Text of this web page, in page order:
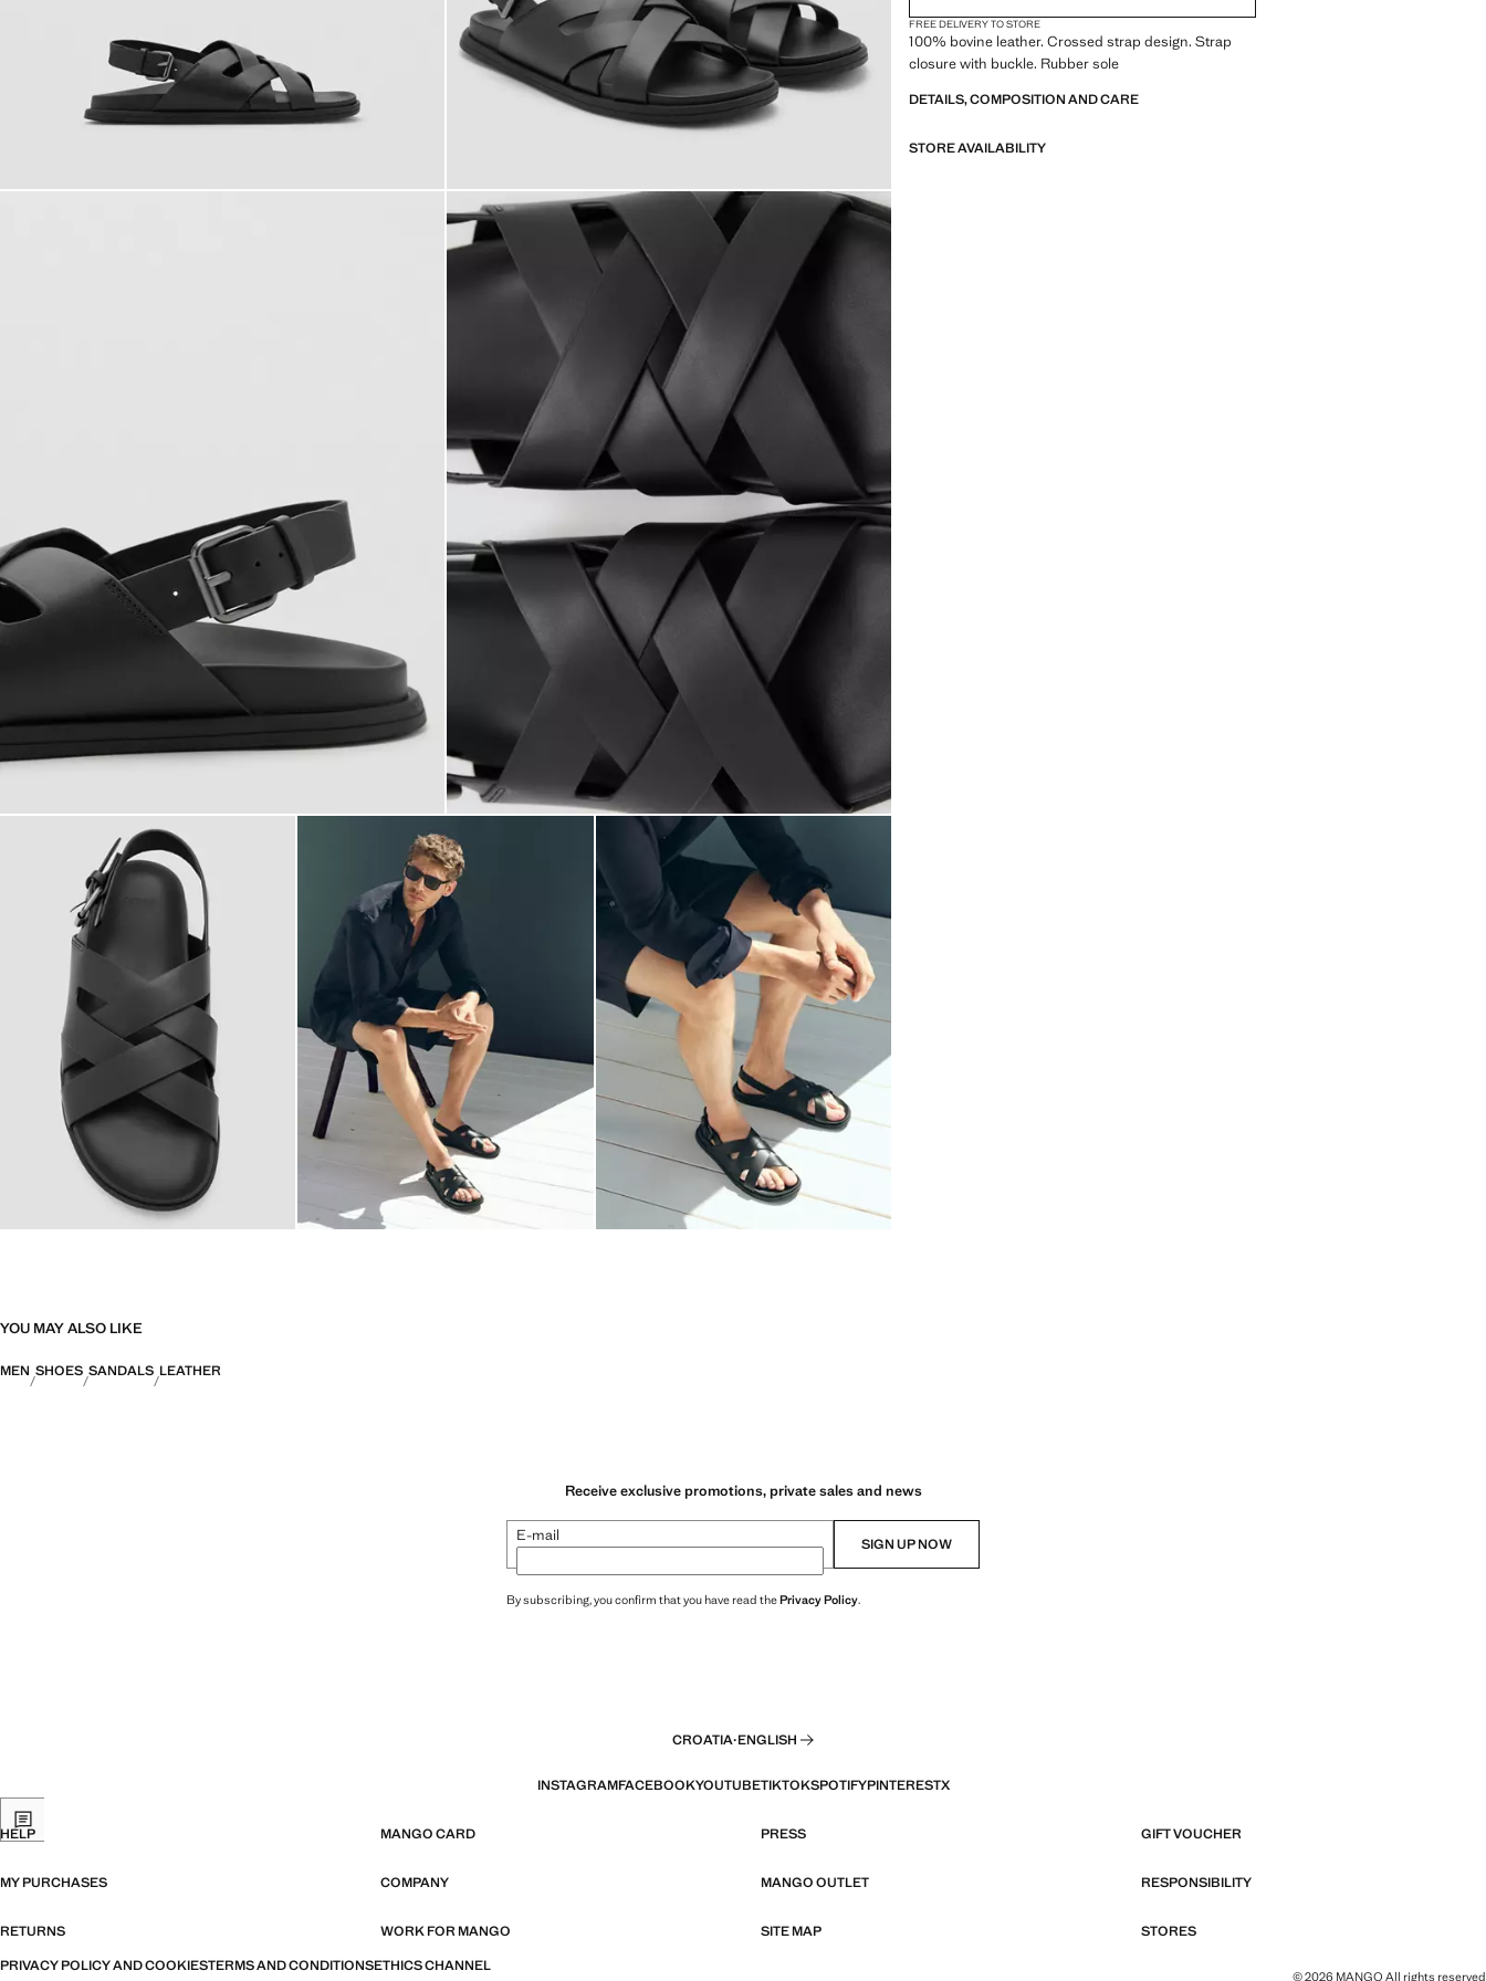
FREE DELIVERY TO STORE
100% bovine leather. Crossed strap design. Strap
closure with buckle. Rubber sole
DETAILS, COMPOSITION AND CARE
STORE AVAILABILITY
YOU MAY ALSO LIKE
MEN SHOES SANDALS LEATHER
Receive exclusive promotions, private sales and news
E-mail SIGN UP NOW
By subscribing, you confirm that you have read thePrivacy Policy.
CROATIA·ENGLISH
INSTAGRAMFACEBOOKYOUTUBETIKTOKSPOTIFYPINTERESTX
HELP MANGO CARD PRESS GIFT VOUCHER
MY PURCHASES COMPANY MANGO OUTLET RESPONSIBILITY
RETURNS WORK FOR MANGO SITE MAP
STORES
PRIVACY POLICY AND COOKIESTERMS AND CONDITIONSETHICS CHANNEL
© 2026 MANGO All rights reserved